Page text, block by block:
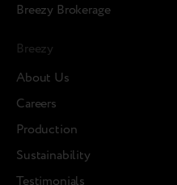
Breezy Brokerage
Breezy
About Us
Careers
Production
Sustainability